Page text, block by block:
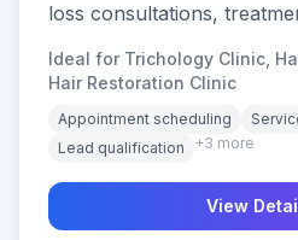
loss consultations,
24/7 patient support
trichology chatbot, hair
(long-tail): AI chatbot for
consultations, PRP
chatbot for hair clinics,
Ideal for Trichology Clinic,
Hair Restoration Clinic
Appointment scheduling
Lead qualification
+3 more
View